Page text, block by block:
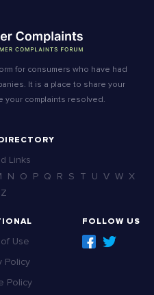
for consumers who have had
It is a place to share your
your complaints resolved.
Links
N O P Q R S T U V W X
Z
Use
Policy
Policy
FOLLOW US